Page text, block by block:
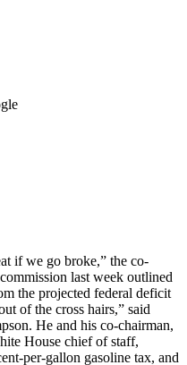
if we go broke,” the co-
last week outlined
the projected federal deficit
of the cross hairs,” said
He and his co-chairman,
House chief of staff,
per-gallon gasoline tax, and